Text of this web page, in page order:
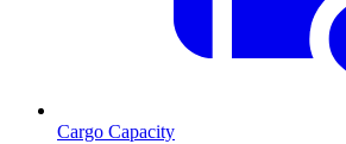
Cargo Capacity